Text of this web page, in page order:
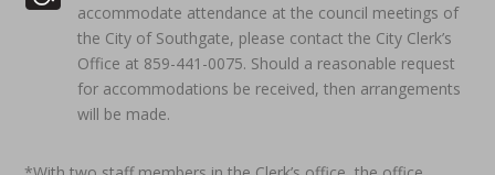
accommodate attendance at the council meetings of
the City of Southgate, please contact the City Clerk’s
Office at 859-441-0075. Should a reasonable request
for accommodations be received, then arrangements
will be made.